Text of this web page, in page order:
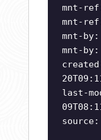
mnt-
mnt-ref:
mnt-by:
mnt-by:
last-
source: